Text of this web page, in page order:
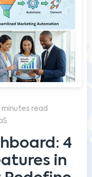
minutes read
4
in